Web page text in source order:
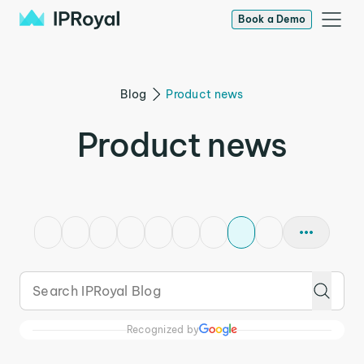
Book a Demo
Blog Product news
Product news
Recognized by